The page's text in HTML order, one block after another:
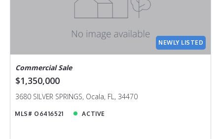
NEWLY LISTED
Commercial Sale
$1,350,000
3680 SILVER SPRINGS, Ocala, FL, 34470
MLS# O6416521 ACTIVE